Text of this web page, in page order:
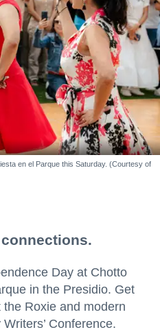
en el Parque this Saturday. (Courtesy of
Day at Chotto
in the Presidio. Get
Roxie and modern
Conference.